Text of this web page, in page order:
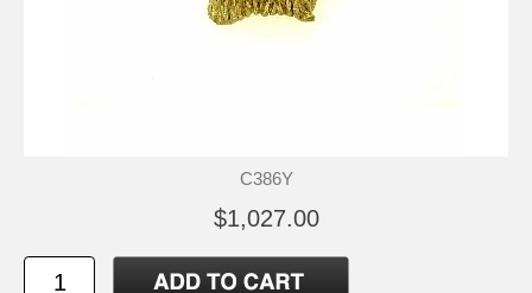
C386Y
$1,027.00